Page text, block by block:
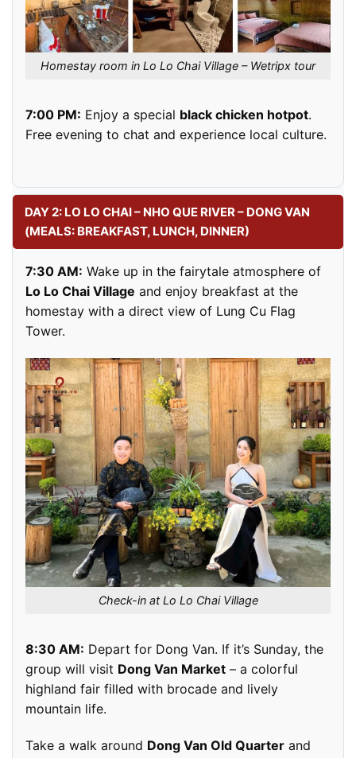
Homestay room in Lo Lo Chai Village – Wetripx tour
7:00 PM: Enjoy a special black chicken hotpot.
Free evening to chat and experience local culture.
DAY 2: LO LO CHAI – NHO QUE RIVER – DONG VAN
(MEALS: BREAKFAST, LUNCH, DINNER)
7:30 AM: Wake up in the fairytale atmosphere of
Lo Lo Chai Village and enjoy breakfast at the
homestay with a direct view of Lung Cu Flag
Tower.
Check-in at Lo Lo Chai Village
8:30 AM: Depart for Dong Van. If it’s Sunday, the
group will visit Dong Van Market – a colorful
highland fair filled with brocade and lively
mountain life.
Take a walk around Dong Van Old Quarter and